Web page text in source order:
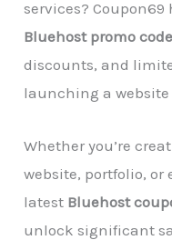
services?
Bluehost promo
discounts, and
launching a website
Whether you’re
website, portfolio, or
latest Bluehost
unlock significant